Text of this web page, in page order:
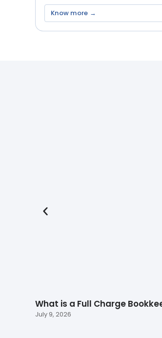
Know more →
What is a Full Charge
July 9, 2026